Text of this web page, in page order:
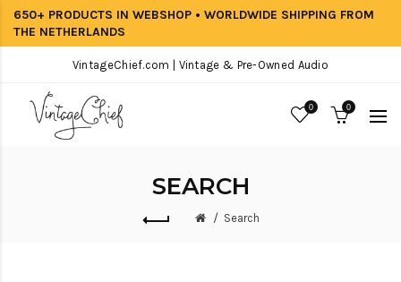
650+ PRODUCTS IN WEBSHOP • WORLDWIDE SHIPPING FROM
THE NETHERLANDS
VintageChief.com | Vintage & Pre-Owned Audio
0 0
SEARCH
Search